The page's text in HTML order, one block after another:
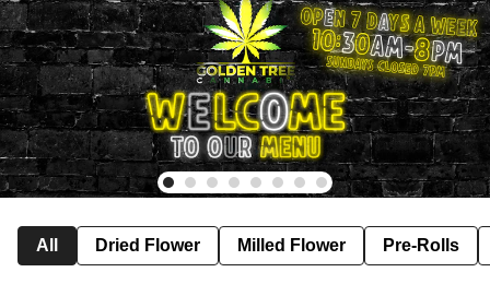
All Dried Flower Milled Flower Pre-Rolls